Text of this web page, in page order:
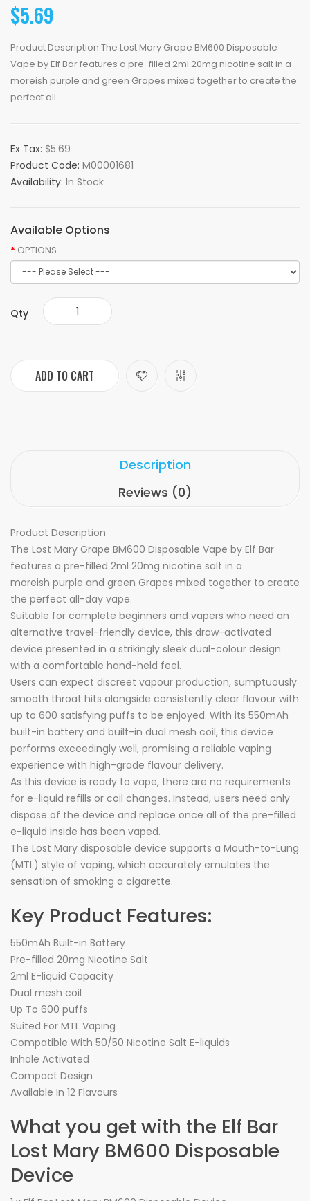
$5.69
Product Description The Lost Mary Grape BM600 Disposable
Vape by Elf Bar features a pre-filled 2ml 20mg nicotine salt in a
moreish purple and green Grapes mixed together to create the
perfect all..
Ex Tax: $5.69
Product Code: M00001681
Availability: In Stock
Available Options
OPTIONS
Qty
ADD TO CART
Description
Reviews (0)
Product Description
The Lost Mary Grape BM600 Disposable Vape by Elf Bar
features a pre-filled 2ml 20mg nicotine salt in a
moreish purple and green Grapes mixed together to create
the perfect all-day vape.
Suitable for complete beginners and vapers who need an
alternative travel-friendly device, this draw-activated
device presented in a strikingly sleek dual-colour design
with a comfortable hand-held feel.
Users can expect discreet vapour production, sumptuously
smooth throat hits alongside consistently clear flavour with
up to 600 satisfying puffs to be enjoyed. With its 550mAh
built-in battery and built-in dual mesh coil, this device
performs exceedingly well, promising a reliable vaping
experience with high-grade flavour delivery.
As this device is ready to vape, there are no requirements
for e-liquid refills or coil changes. Instead, users need only
dispose of the device and replace once all of the pre-filled
e-liquid inside has been vaped.
The Lost Mary disposable device supports a Mouth-to-Lung
(MTL) style of vaping, which accurately emulates the
sensation of smoking a cigarette.
Key Product Features:
550mAh Built-in Battery
Pre-filled 20mg Nicotine Salt
2ml E-liquid Capacity
Dual mesh coil
Up To 600 puffs
Suited For MTL Vaping
Compatible With 50/50 Nicotine Salt E-liquids
Inhale Activated
Compact Design
Available In 12 Flavours
What you get with the Elf Bar
Lost Mary BM600 Disposable
Device